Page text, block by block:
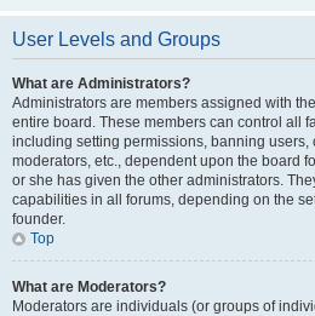
User Levels and Groups
What are Administrators?
Administrators are members assigned with
entire board. These members can control all
including setting permissions, banning users,
moderators, etc., dependent upon the board
or she has given the other administrators.
capabilities in all forums, depending on the
founder.
Top
What are Moderators?
Moderators are individuals (or groups of